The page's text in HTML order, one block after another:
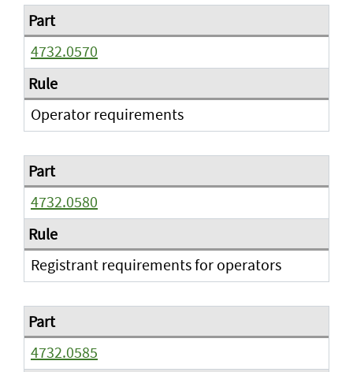
4732.0570
Operator requirements
4732.0580
Registrant requirements for operators
4732.0585